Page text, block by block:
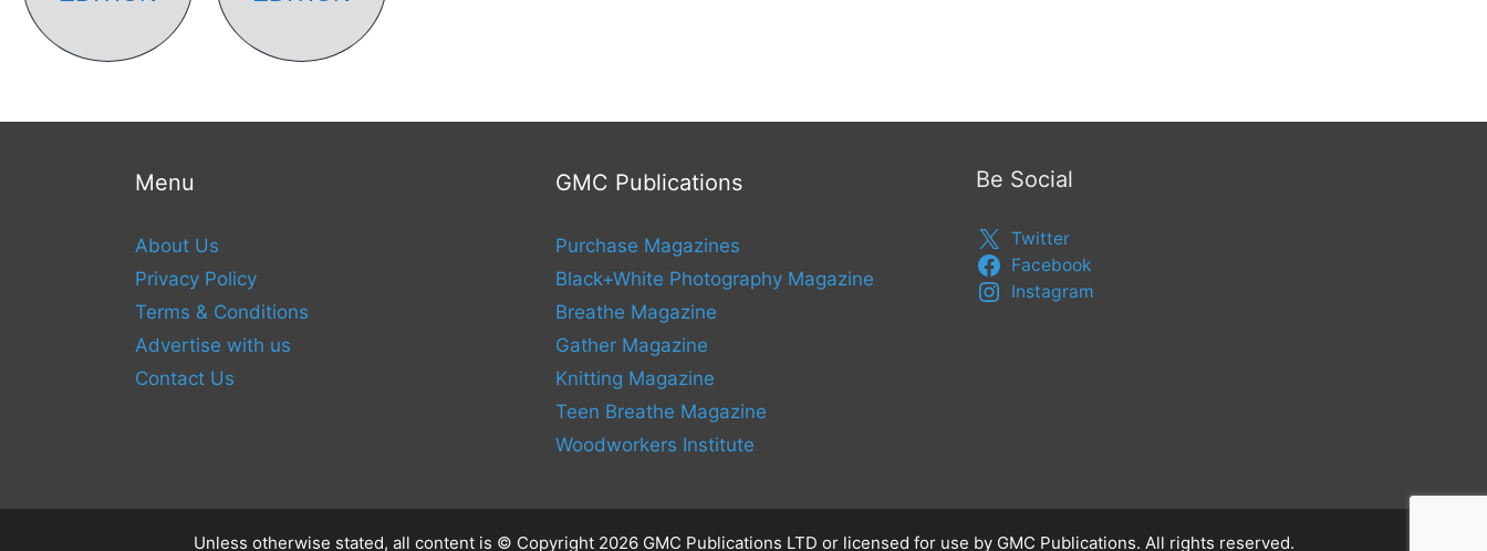
Menu
About Us
Privacy Policy
Terms & Conditions
Advertise with us
Contact Us
GMC Publications
Purchase Magazines
Black+White Photography Magazine
Breathe Magazine
Gather Magazine
Knitting Magazine
Teen Breathe Magazine
Woodworkers Institute
Be Social
Twitter
Facebook
Instagram
Unless otherwise stated, all content is © Copyright 2026 GMC Publications LTD or licensed for use by GMC Publications. All rights reserved.